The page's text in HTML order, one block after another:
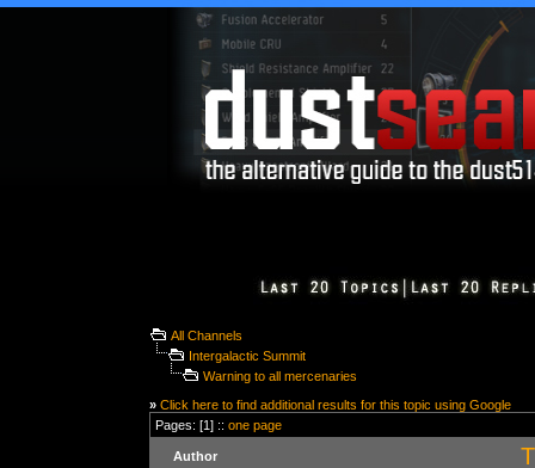
All Channels
Intergalactic Summit
Warning to all mercenaries
» Click here to find additional results for this topic using Google
Pages: [1] :: one page
Author